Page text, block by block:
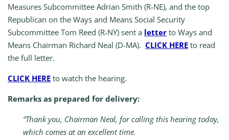
Measures Subcommittee Adrian Smith (R-NE), and the top
Republican on the Ways and Means Social Security
Subcommittee Tom Reed (R-NY) sent a letter to Ways and
Means Chairman Richard Neal (D-MA). CLICK HERE to read
the full letter.
CLICK HERE to watch the hearing.
Remarks as prepared for delivery:
“Thank you, Chairman Neal, for calling this hearing today,
which comes at an excellent time.